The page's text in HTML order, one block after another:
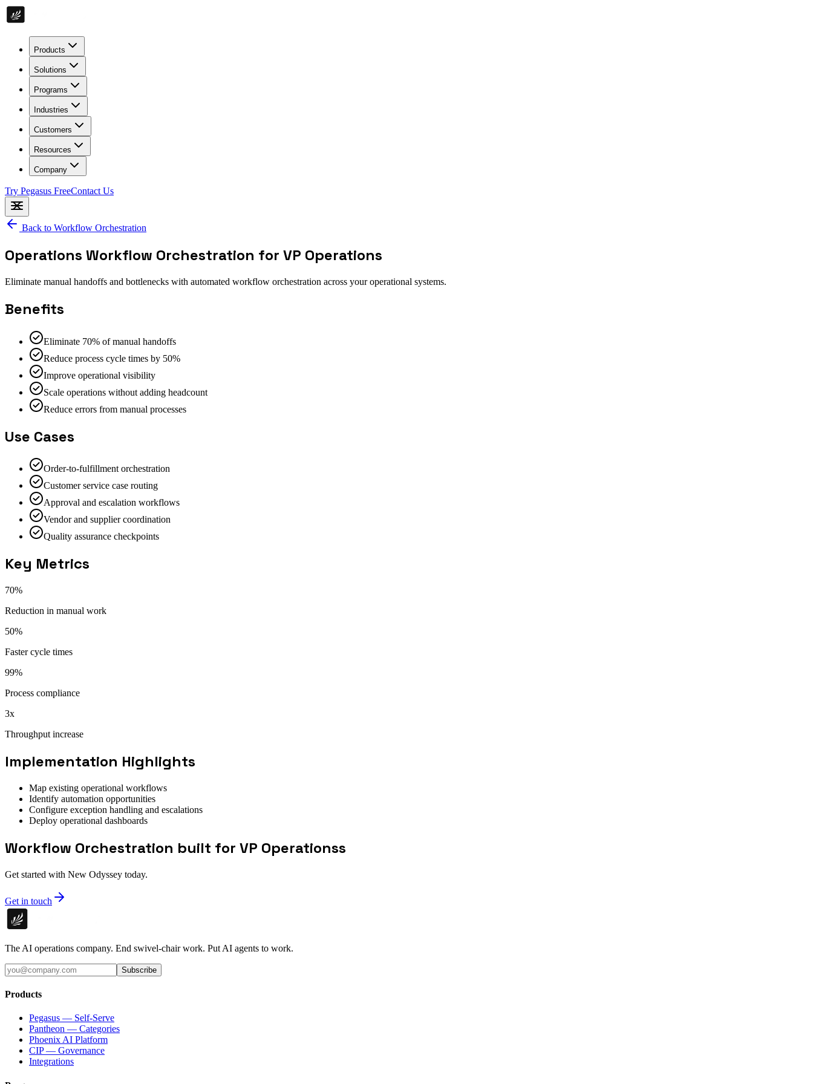
Products
Solutions
Programs
Industries
Customers
Resources
Company
Try Pegasus FreeContact Us
Back to Workflow Orchestration
Operations Workflow Orchestration for VP Operations
Eliminate manual handoffs and bottlenecks with automated workflow orchestration across your operational systems.
Benefits
Eliminate 70% of manual handoffs
Reduce process cycle times by 50%
Improve operational visibility
Scale operations without adding headcount
Reduce errors from manual processes
Use Cases
Order-to-fulfillment orchestration
Customer service case routing
Approval and escalation workflows
Vendor and supplier coordination
Quality assurance checkpoints
Key Metrics
70%
Reduction in manual work
50%
Faster cycle times
99%
Process compliance
3x
Throughput increase
Implementation Highlights
Map existing operational workflows
Identify automation opportunities
Configure exception handling and escalations
Deploy operational dashboards
Workflow Orchestration built for VP Operationss
Get started with New Odyssey today.
Get in touch
The AI operations company. End swivel-chair work. Put AI agents to work.
Subscribe
Products
Pegasus — Self-Serve
Pantheon — Categories
Phoenix AI Platform
CIP — Governance
Integrations